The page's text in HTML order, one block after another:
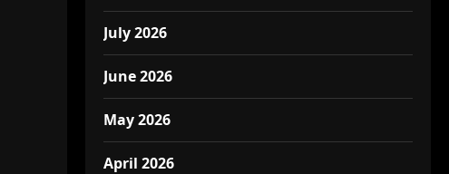
July 2026
June 2026
May 2026
April 2026